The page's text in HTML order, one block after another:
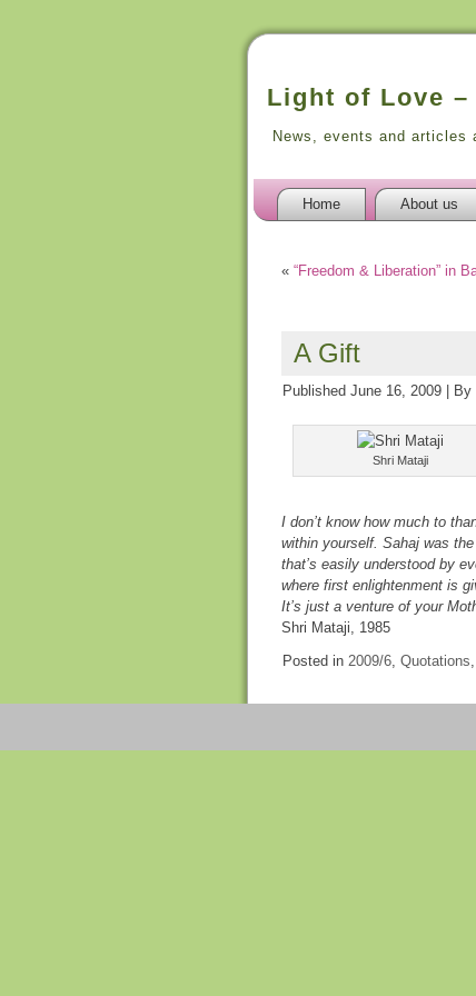
Light of Love –
News, events and articles
Home About us
« “Freedom & Liberation” in
A Gift
Published June 16, 2009 By
Shri Mataji
I don’t know how much to
within yourself. Sahaj was
that’s easily understood by
where first enlightenment is
It’s just a venture of your
Shri Mataji, 1985
Posted in 2009/6, Quotations,